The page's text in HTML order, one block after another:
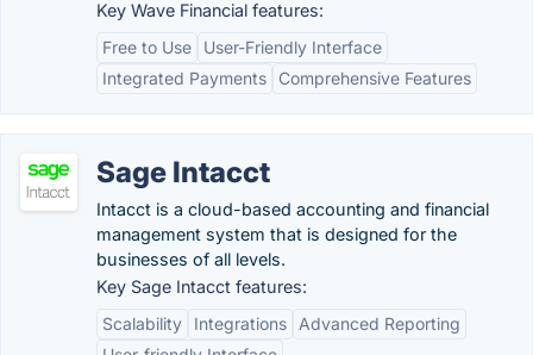
Key Wave Financial features:
Free to Use
User-Friendly Interface
Integrated Payments
Comprehensive Features
Sage Intacct
Intacct is a cloud-based accounting and financial
management system that is designed for the
businesses of all levels.
Key Sage Intacct features:
Scalability
Integrations
Advanced Reporting